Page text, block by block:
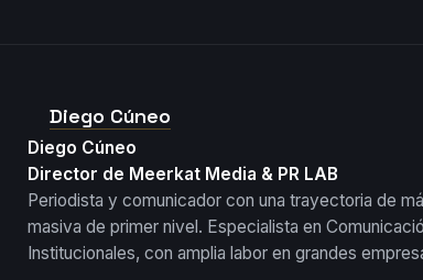
Diego Cúneo
Diego Cúneo
Director de Meerkat Media & PR LAB
Periodista y comunicador con una trayectoria de
masiva de primer nivel. Especialista en
Institucionales, con amplia labor en grandes